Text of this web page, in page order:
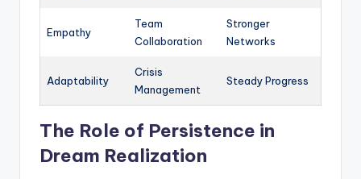
Empathy
Team
Collaboration
Stronger
Networks
Adaptability
Crisis
Management
Steady Progress
The Role of Persistence in
Dream Realization